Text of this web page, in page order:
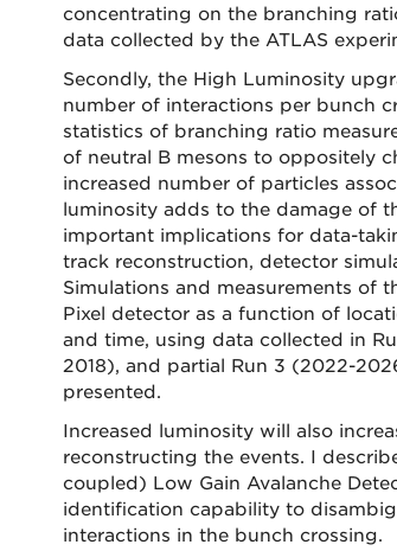
concentrating on the branching
data collected by the ATLAS
Secondly, the High Luminosity
number of interactions per bunch
statistics of branching ratio
of neutral B mesons to oppositely
increased number of particles
luminosity adds to the damage of
important implications for data-
track reconstruction, detector
Simulations and measurements of
Pixel detector as a function of
and time, using data collected in
2018), and partial Run 3 (2022-
presented.
Increased luminosity will also
reconstructing the events. I
coupled) Low Gain Avalanche
identification capability to
interactions in the bunch crossing.